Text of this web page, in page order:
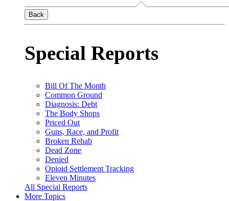
Back
Special Reports
Bill Of The Month
Common Ground
Diagnosis: Debt
The Body Shops
Priced Out
Guns, Race, and Profit
Broken Rehab
Dead Zone
Denied
Opioid Settlement Tracking
Eleven Minutes
All Special Reports
More Topics